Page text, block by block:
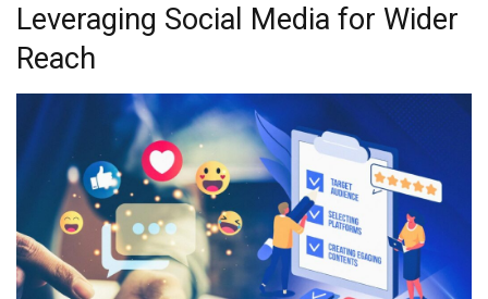
Leveraging Social Media for Wider
Reach